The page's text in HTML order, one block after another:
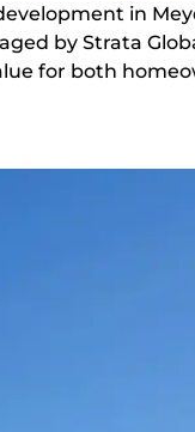
in
by Strata
for both